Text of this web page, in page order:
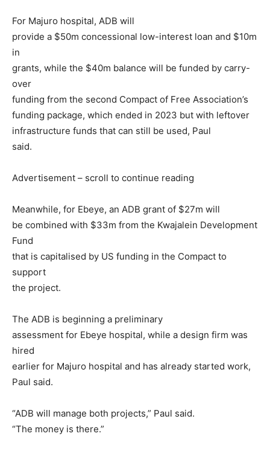
For Majuro hospital, ADB will
provide a $50m concessional low-interest loan and $10m
in
grants, while the $40m balance will be funded by carry-
over
funding from the second Compact of Free Association’s
funding package, which ended in 2023 but with leftover
infrastructure funds that can still be used, Paul
said.
Advertisement – scroll to continue reading
Meanwhile, for Ebeye, an ADB grant of $27m will
be combined with $33m from the Kwajalein Development
Fund
that is capitalised by US funding in the Compact to
support
the project.
The ADB is beginning a preliminary
assessment for Ebeye hospital, while a design firm was
hired
earlier for Majuro hospital and has already started work,
Paul said.
“ADB will manage both projects,” Paul said.
“The money is there.”